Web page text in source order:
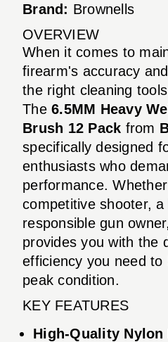
Brand: Brownells
OVERVIEW
When it comes to
firearm's accuracy
the right cleaning
The 6.5MM Heavy
Brush 12 Pack from
specifically designed
enthusiasts who
performance. Whether
competitive shooter,
responsible gun
provides you with the
efficiency you need to
peak condition.
KEY FEATURES
High-Quality